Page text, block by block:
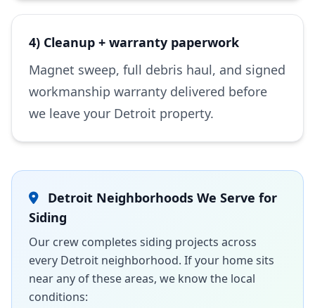
4) Cleanup + warranty paperwork
Magnet sweep, full debris haul, and signed
workmanship warranty delivered before
we leave your Detroit property.
Detroit Neighborhoods We Serve for
Siding
Our crew completes siding projects across
every Detroit neighborhood. If your home sits
near any of these areas, we know the local
conditions: